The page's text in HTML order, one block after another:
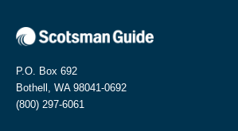
P.O. Box 692
Bothell, WA 98041-0692
(800) 297-6061